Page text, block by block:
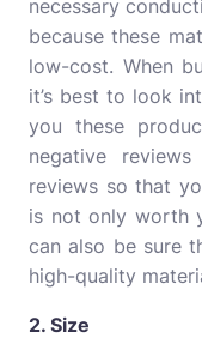
necessary
because these
low-cost. When
it’s best to look
you these
negative
reviews so that
is not only worth
can also be sure
high-quality
2. Size